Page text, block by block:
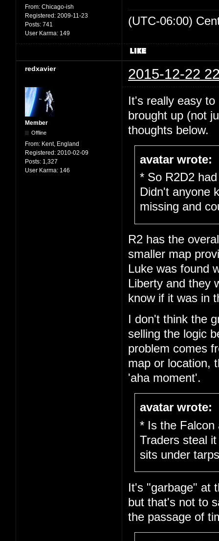
From: Chicago-ish
Registered: 2009-11-23
Posts: 741
User Karma: 149
(UTC-06:00)
redxavier 2015-12-22
Member
Offline
From: Kent, England
Registered: 2010-02-09
Posts: 1,327
User Karma: 146
It's really easy
brought up (not
thoughts below.
avatar wrote:
* So R2D2
Didn't anyone
missing and
R2 has the
smaller map
Luke was found
Liberty and they
know if it was in
I don't think the
selling the logic
problem comes
map or location,
'aha moment'.
avatar wrote:
* Is the Falcon
Traders steal
sits under
It's "garbage" at
but that's not to
the passage of